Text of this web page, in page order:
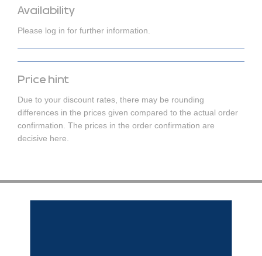
Availability
Please log in for further information.
Price hint
Due to your discount rates, there may be rounding
differences in the prices given compared to the actual order
confirmation. The prices in the order confirmation are
decisive here.